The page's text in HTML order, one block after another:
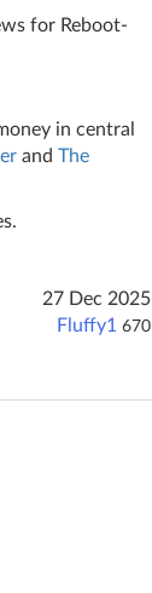
for Reboot-
in central
and The
27 Dec 2025
Fluffy1 670